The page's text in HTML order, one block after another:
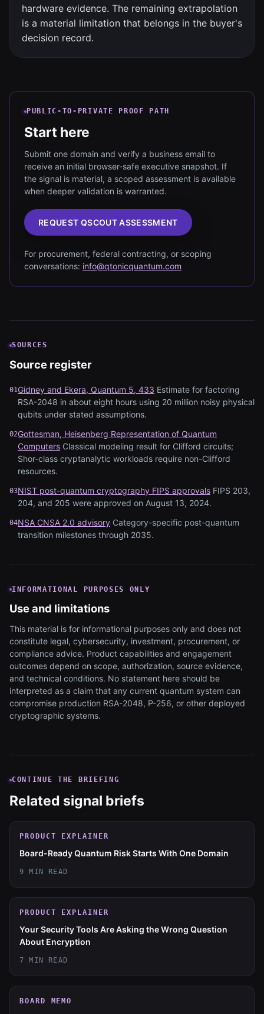
hardware evidence. The remaining extrapolation
is a material limitation that belongs in the buyer's
decision record.
PUBLIC-TO-PRIVATE PROOF PATH
Start here
Submit one domain and verify a business email to
receive an initial browser-safe executive snapshot. If
the signal is material, a scoped assessment is available
when deeper validation is warranted.
REQUEST QSCOUT ASSESSMENT
For procurement, federal contracting, or scoping
conversations: info@qtonicquantum.com
SOURCES
Source register
01Gidney and Ekera, Quantum 5, 433 Estimate for factoring
RSA-2048 in about eight hours using 20 million noisy physical
qubits under stated assumptions.
02Gottesman, Heisenberg Representation of Quantum
Computers Classical modeling result for Clifford circuits;
Shor-class cryptanalytic workloads require non-Clifford
resources.
03NIST post-quantum cryptography FIPS approvals FIPS 203,
204, and 205 were approved on August 13, 2024.
04NSA CNSA 2.0 advisory Category-specific post-quantum
transition milestones through 2035.
INFORMATIONAL PURPOSES ONLY
Use and limitations
This material is for informational purposes only and does not
constitute legal, cybersecurity, investment, procurement, or
compliance advice. Product capabilities and engagement
outcomes depend on scope, authorization, source evidence,
and technical conditions. No statement here should be
interpreted as a claim that any current quantum system can
compromise production RSA-2048, P-256, or other deployed
cryptographic systems.
CONTINUE THE BRIEFING
Related signal briefs
PRODUCT EXPLAINER
Board-Ready Quantum Risk Starts With One Domain
9 MIN READ
PRODUCT EXPLAINER
Your Security Tools Are Asking the Wrong Question
About Encryption
7 MIN READ
BOARD MEMO